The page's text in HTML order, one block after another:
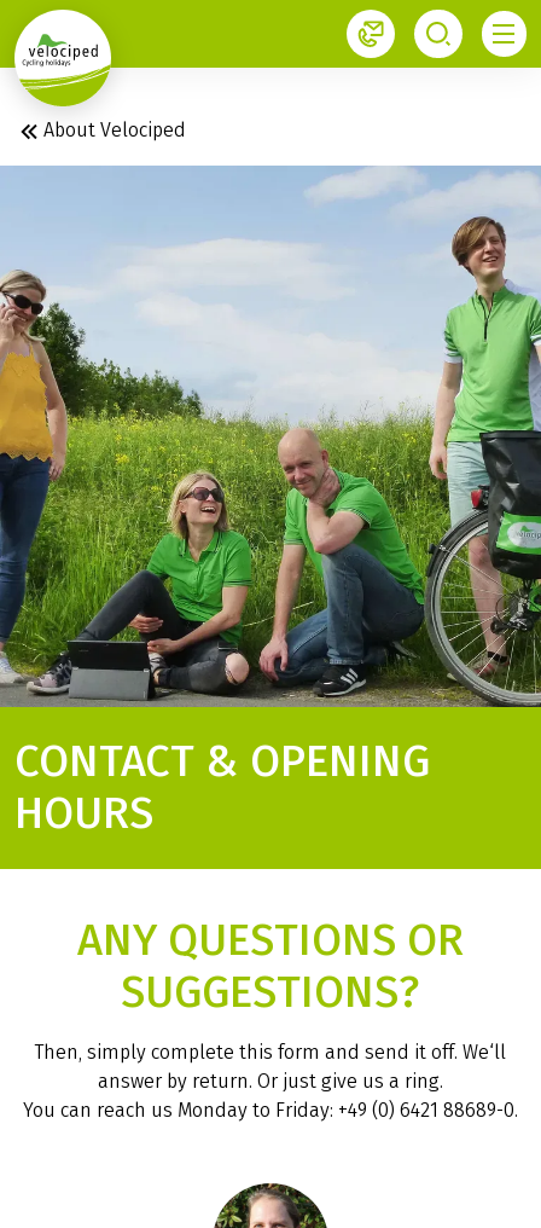
1
About Velociped
CONTACT & OPENING
HOURS
ANY QUESTIONS OR
SUGGESTIONS?
Then, simply complete this form and send it off. We‘ll
answer by return. Or just give us a ring.
You can reach us Monday to Friday: +49 (0) 6421 88689-0.